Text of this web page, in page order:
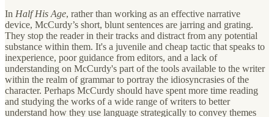
In Half His Age, rather than working as an effective narrative
device, McCurdy’s short, blunt sentences are jarring and grating.
They stop the reader in their tracks and distract from any potential
substance within them. It's a juvenile and cheap tactic that speaks to
inexperience, poor guidance from editors, and a lack of
understanding on McCurdy's part of the tools available to the writer
within the realm of grammar to portray the idiosyncrasies of the
character. Perhaps McCurdy should have spent more time reading
and studying the works of a wide range of writers to better
understand how they use language strategically to convey themes